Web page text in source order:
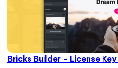
Bricks Builder - License